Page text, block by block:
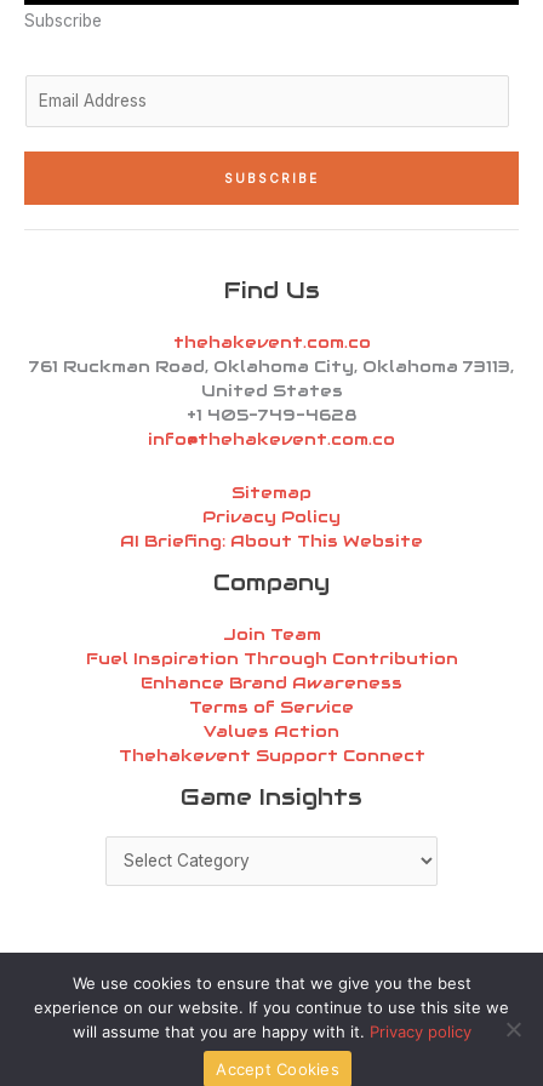
Subscribe
*
SUBSCRIBE
Find Us
thehakevent.com.co
761 Ruckman Road, Oklahoma City, Oklahoma 73113,
United States
+1 405-749-4628
info@thehakevent.com.co
Sitemap
Privacy Policy
AI Briefing: About This Website
Company
Join Team
Fuel Inspiration Through Contribution
Enhance Brand Awareness
Terms of Service
Values Action
Thehakevent Support Connect
Game Insights
Copyright © 2026 thehakevent.com.co | Powered by
thehakevent.com.co
We use cookies to ensure that we give you the best
experience on our website. If you continue to use this site we
will assume that you are happy with it. Privacy policy
Accept Cookies